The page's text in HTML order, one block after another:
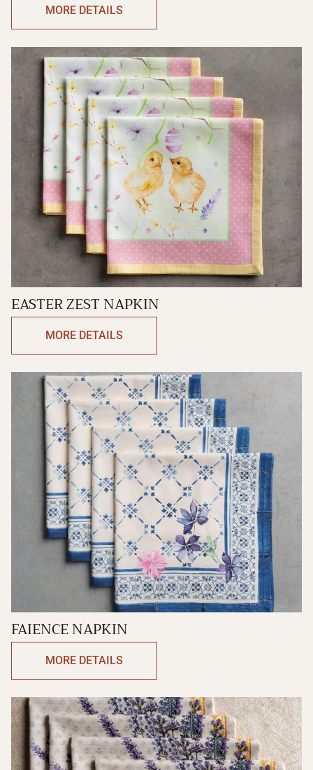
MORE DETAILS
EASTER ZEST NAPKIN
MORE DETAILS
FAIENCE NAPKIN
MORE DETAILS